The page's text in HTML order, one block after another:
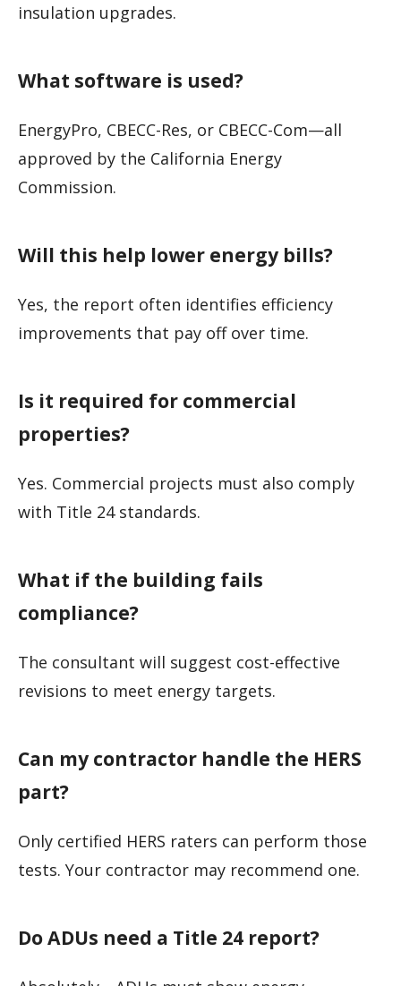
insulation upgrades.
What software is used?
EnergyPro, CBECC-Res, or CBECC-Com—all
approved by the California Energy
Commission.
Will this help lower energy bills?
Yes, the report often identifies efficiency
improvements that pay off over time.
Is it required for commercial
properties?
Yes. Commercial projects must also comply
with Title 24 standards.
What if the building fails
compliance?
The consultant will suggest cost-effective
revisions to meet energy targets.
Can my contractor handle the HERS
part?
Only certified HERS raters can perform those
tests. Your contractor may recommend one.
Do ADUs need a Title 24 report?